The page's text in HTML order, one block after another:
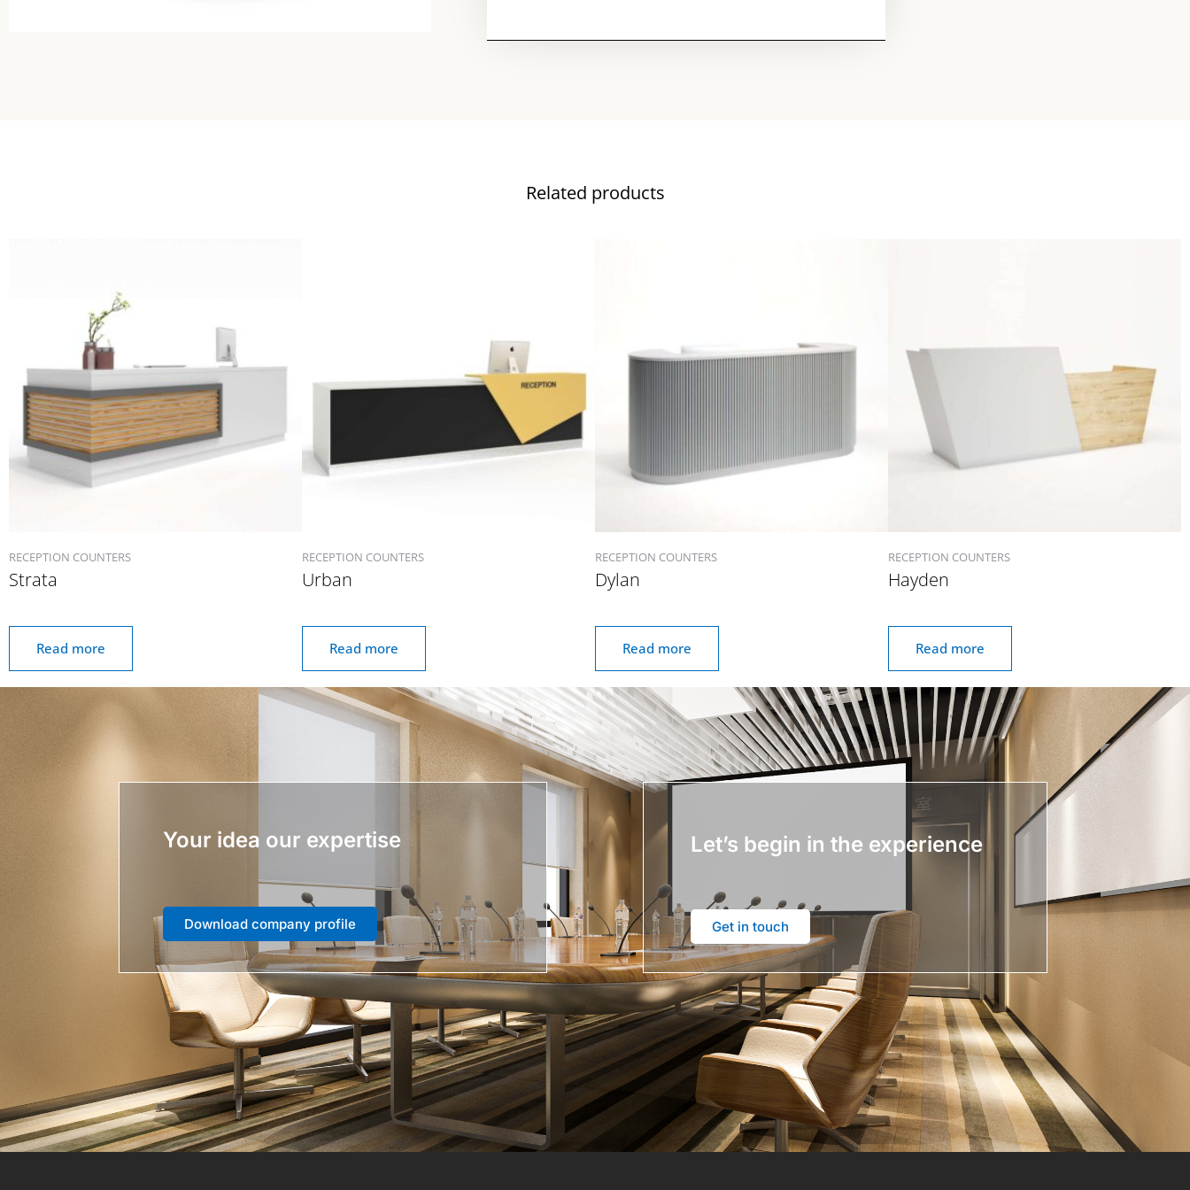
Related products
RECEPTION COUNTERS
Strata
Read more
RECEPTION COUNTERS
Urban
Read more
RECEPTION COUNTERS
Dylan
Read more
RECEPTION COUNTERS
Hayden
Read more
Your idea our expertise
Download company profile
Let’s begin in the experience
Get in touch